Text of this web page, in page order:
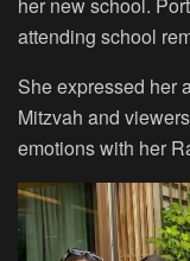
attending school
She expressed her
Mitzvah and
emotions with her